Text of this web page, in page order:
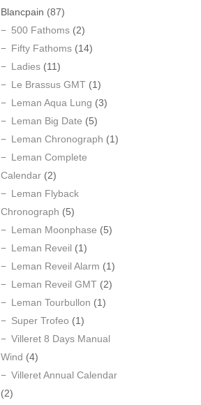
Blancpain (87)
500 Fathoms (2)
Fifty Fathoms (14)
Ladies (11)
Le Brassus GMT (1)
Leman Aqua Lung (3)
Leman Big Date (5)
Leman Chronograph (1)
Leman Complete
Calendar (2)
Leman Flyback
Chronograph (5)
Leman Moonphase (5)
Leman Reveil (1)
Leman Reveil Alarm (1)
Leman Reveil GMT (2)
Leman Tourbullon (1)
Super Trofeo (1)
Villeret 8 Days Manual
Wind (4)
Villeret Annual Calendar
(2)